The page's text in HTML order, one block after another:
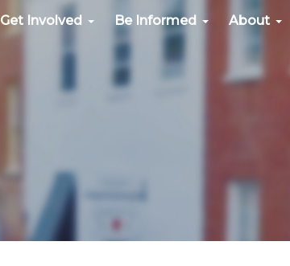
Get Involved Be Informed About